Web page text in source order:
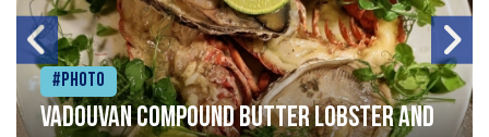
#Photo
Vadouvan compound butter lobster and